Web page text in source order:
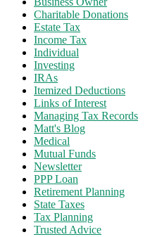
Charitable Donations
Estate Tax
Income Tax
Individual
Investing
IRAs
Itemized Deductions
Links of Interest
Managing Tax Records
Matt's Blog
Medical
Mutual Funds
Newsletter
PPP Loan
Retirement Planning
State Taxes
Tax Planning
Trusted Advice